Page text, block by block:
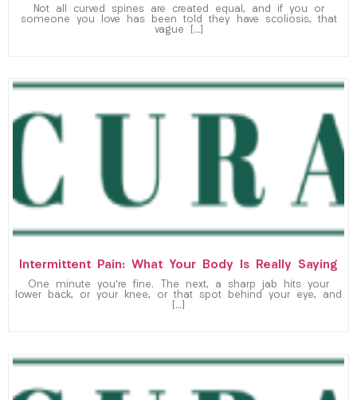
Not all curved spines are created equal, and if you or
someone you love has been told they have scoliosis, that
vague […]
Intermittent Pain: What Your Body Is Really Saying
One minute you’re fine. The next, a sharp jab hits your
lower back, or your knee, or that spot behind your eye, and
[…]